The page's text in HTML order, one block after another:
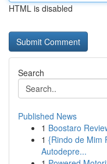
HTML is disabled
Search
Published News
1 Boostaro
1 {Rindo de Mim
Autodepre...